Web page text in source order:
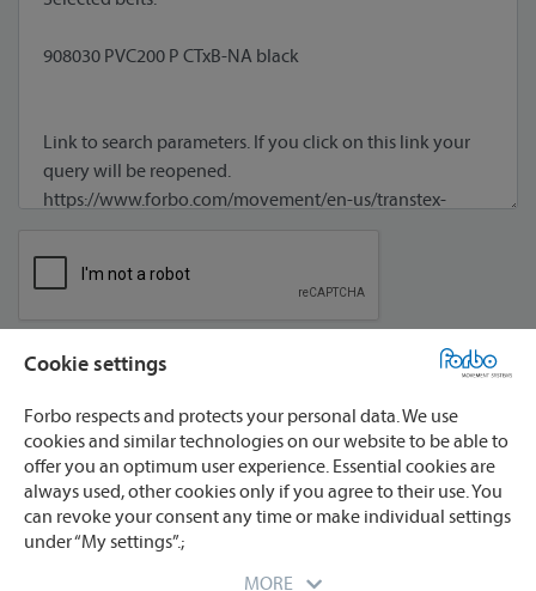
Cookie settings
Forbo respects and protects your personal data. We use
cookies and similar technologies on our website to be able to
offer you an optimum user experience. Essential cookies are
always used, other cookies only if you agree to their use. You
can revoke your consent any time or make individual settings
under “My settings”.;
MORE
I agree to processing of my data **
* required
** We will process your data only for the purpose